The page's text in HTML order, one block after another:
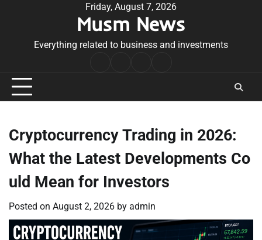
Friday, August 7, 2026
Musm News
Everything related to business and investments
Conditions
Cryptocurrency Trading in 2026:
What the Latest Developments Co
uld Mean for Investors
Posted on August 2, 2026 by admin